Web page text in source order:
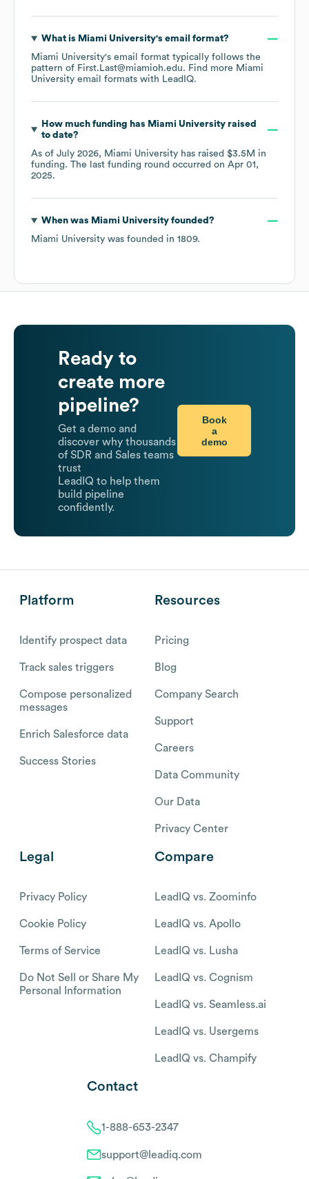
What is Miami University's email format?
Miami University's email format typically follows the
pattern of First.Last@miamioh.edu. Find more Miami
University email formats with LeadIQ.
How much funding has Miami Universityraised
to date?
As of July 2026, Miami University has raised $3.5M in
funding. The last funding round occurred on Apr 01,
2025.
When was Miami Universityfounded?
Miami University was founded in 1809.
Ready to
create more
pipeline?
Get a demo and
discover why thousands
of SDR and Sales teams
trust
LeadIQ to help them
build pipeline
confidently.
Book
a
demo
Platform
Identify prospect data
Track sales triggers
Compose personalized
messages
Enrich Salesforce data
Success Stories
Resources
Pricing
Blog
Company Search
Support
Careers
Data Community
Our Data
Privacy Center
Legal
Privacy Policy
Cookie Policy
Terms of Service
Do Not Sell or Share My
Personal Information
Compare
LeadIQ vs. Zoominfo
LeadIQ vs. Apollo
LeadIQ vs. Lusha
LeadIQ vs. Cognism
LeadIQ vs. Seamless.ai
LeadIQ vs. Usergems
LeadIQ vs. Champify
Contact
1-888-653-2347
support@leadiq.com